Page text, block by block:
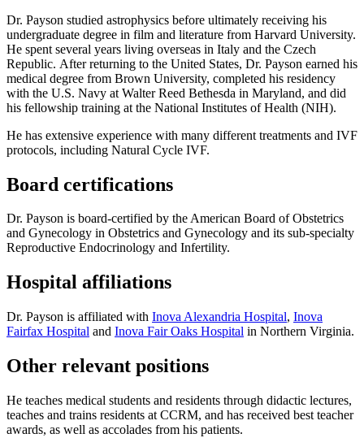
Dr. Payson studied astrophysics before ultimately receiving his
undergraduate degree in film and literature from Harvard University.
He spent several years living overseas in Italy and the Czech
Republic. After returning to the United States, Dr. Payson earned his
medical degree from Brown University, completed his residency
with the U.S. Navy at Walter Reed Bethesda in Maryland, and did
his fellowship training at the National Institutes of Health (NIH).
He has extensive experience with many different treatments and IVF
protocols, including Natural Cycle IVF.
Board certifications
Dr. Payson is board-certified by the American Board of Obstetrics
and Gynecology in Obstetrics and Gynecology and its sub-specialty
Reproductive Endocrinology and Infertility.
Hospital affiliations
Dr. Payson is affiliated with Inova Alexandria Hospital, Inova
Fairfax Hospital and Inova Fair Oaks Hospital in Northern Virginia.
Other relevant positions
He teaches medical students and residents through didactic lectures,
teaches and trains residents at CCRM, and has received best teacher
awards, as well as accolades from his patients.